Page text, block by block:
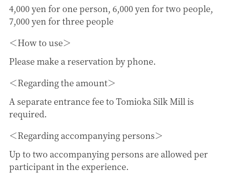
4,000 yen for one person, 6,000 yen for two people,
7,000 yen for three people
How to use
Please make a reservation by phone.
Regarding the amount
A separate entrance fee to Tomioka Silk Mill is
required.
Regarding accompanying persons
Up to two accompanying persons are allowed per
participant in the experience.